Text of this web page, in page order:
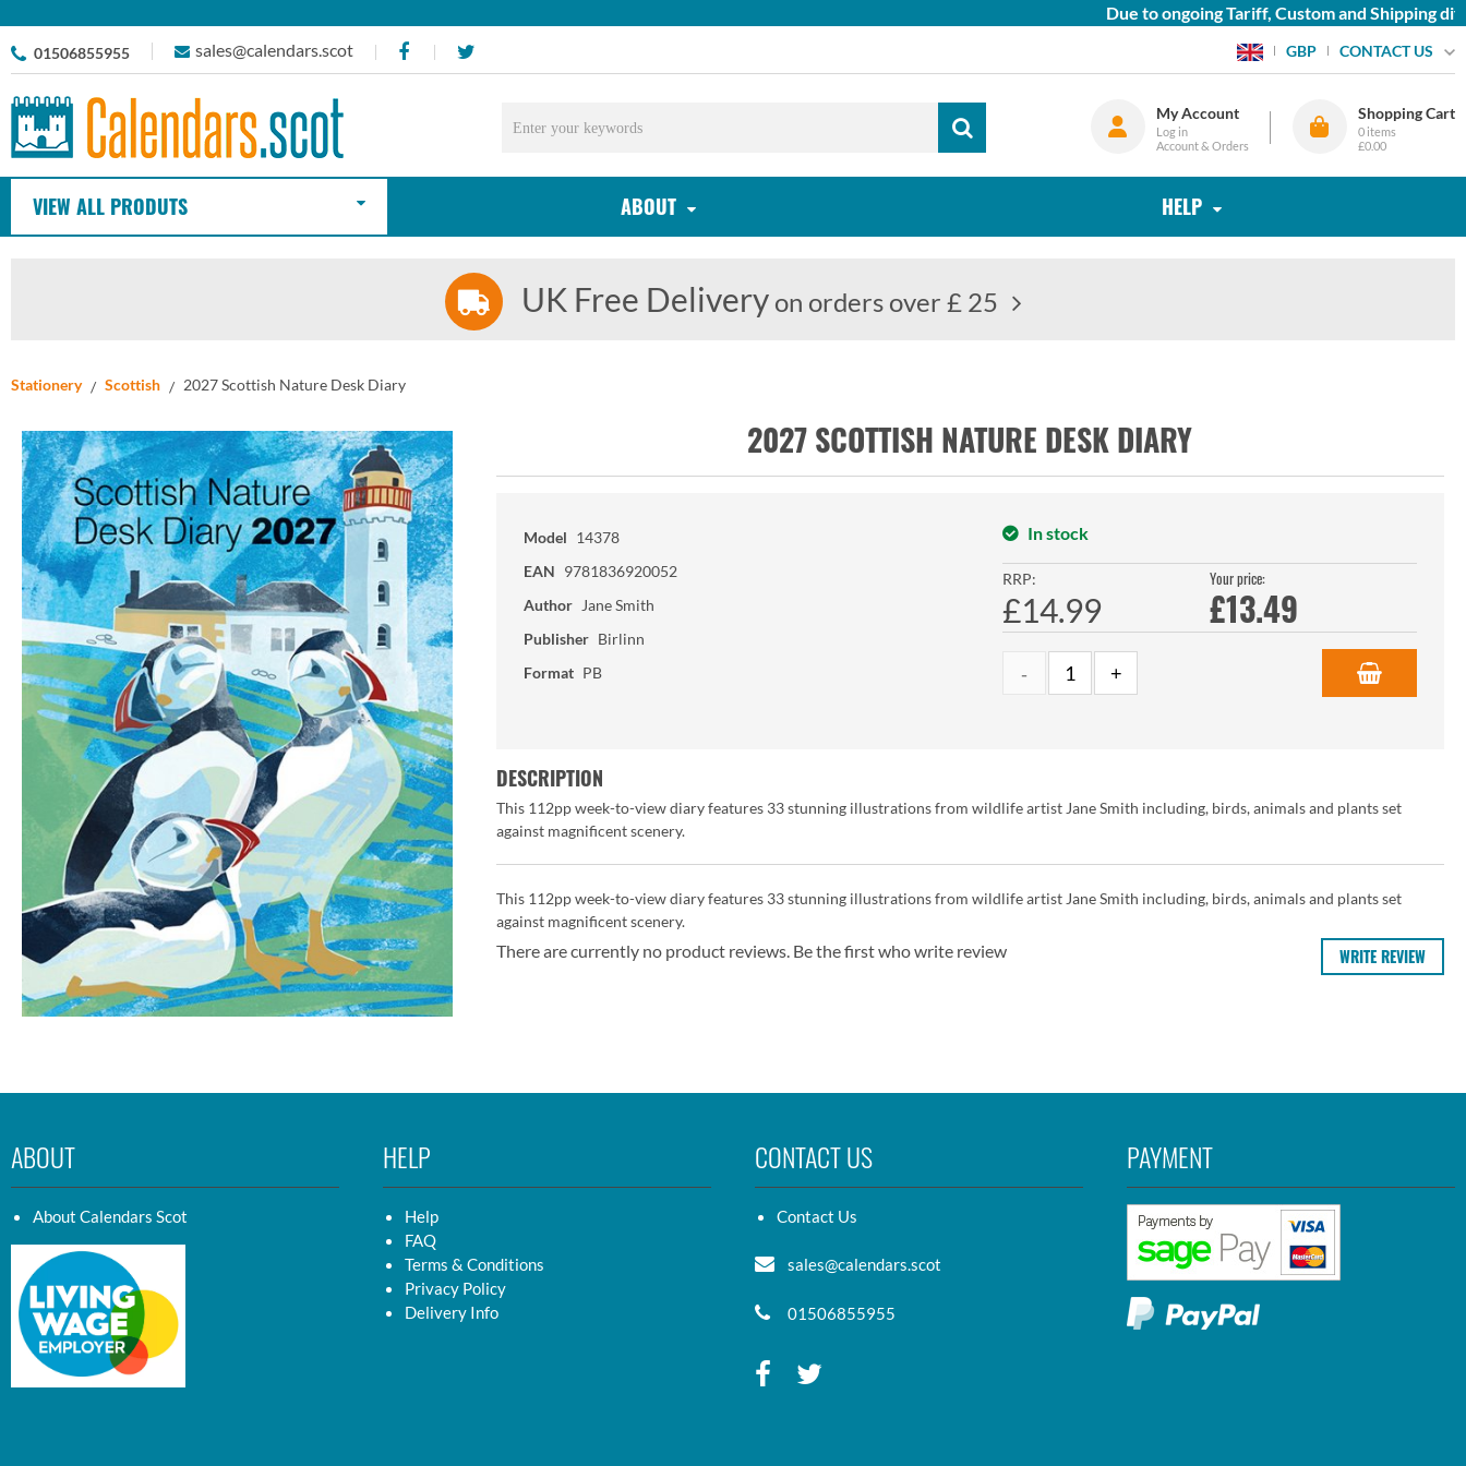
Due to ongoing Tariff, Custom and Shipping
01506855955 sales@calendars.scot GBP CONTACT US
My Account
Log in
Account & Orders
Shopping Cart
0 items
£0.00
VIEW ALL PRODUTS ABOUT HELP
UK Free Deliveryon orders over £ 25
Stationery Scottish 2027 Scottish Nature Desk Diary
2027 SCOTTISH NATURE DESK DIARY
Model 14378
EAN 9781836920052
Author
Jane Smith
Publisher Birlinn
Format PB
In stock
RRP:
£14.99
Your price:
£13.49
DESCRIPTION
This 112pp week-to-view diary features 33 stunning illustrations from wildlife artist Jane Smith including, birds, animals and plants set
against magnificent scenery.
This 112pp week-to-view diary features 33 stunning illustrations from wildlife artist Jane Smith including, birds, animals and plants set
against magnificent scenery.
WRITE REVIEW
There are currently no product reviews. Be the first who write review
ABOUT
About Calendars Scot
HELP
Help
FAQ
Terms & Conditions
Privacy Policy
Delivery Info
CONTACT US
Contact Us
sales@calendars.scot
01506855955
PAYMENT